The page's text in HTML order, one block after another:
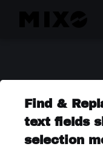
Find &
text fields
selection